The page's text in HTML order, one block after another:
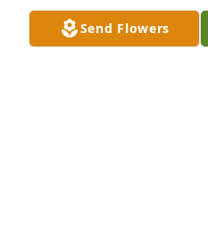
Send Flowers